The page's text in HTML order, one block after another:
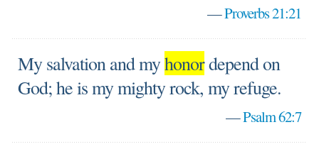
—Proverbs 21:21
My salvation and myhonordepend on
God; he is my mighty rock, my refuge.
—Psalm 62:7